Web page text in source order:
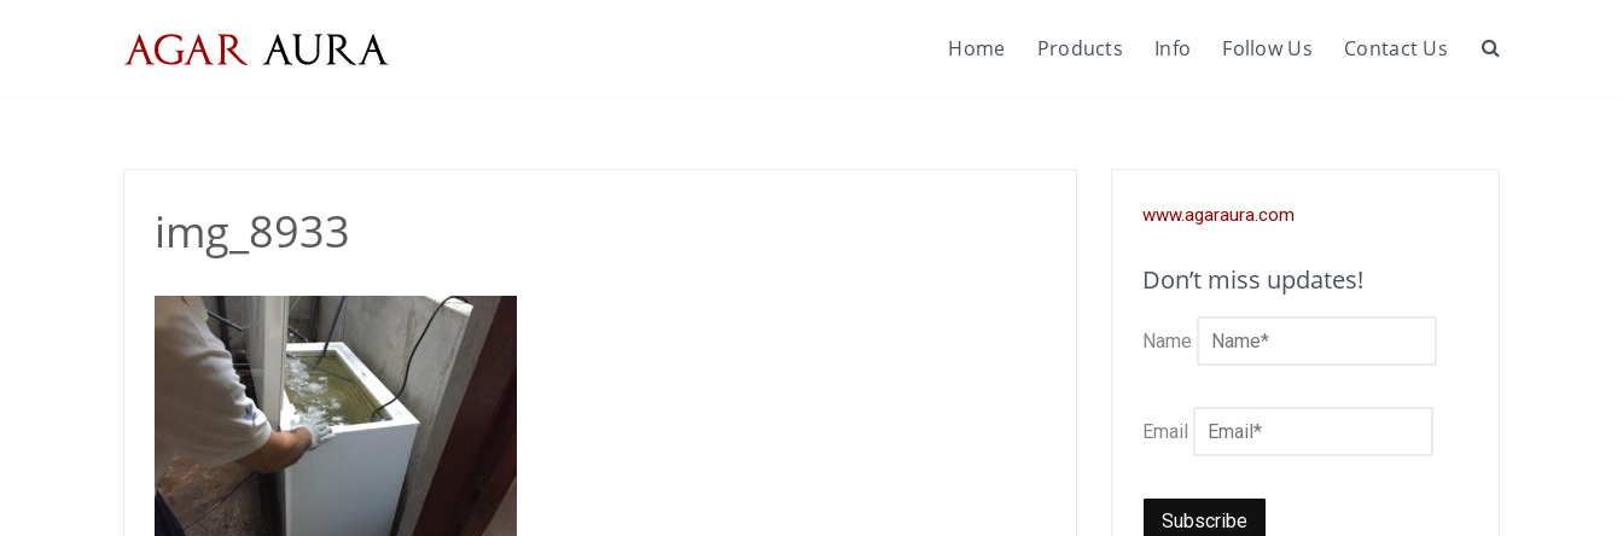
Home Products Info Follow Us Contact Us
img_8933 www.agaraura.com
Don’t miss updates!
Name
Email